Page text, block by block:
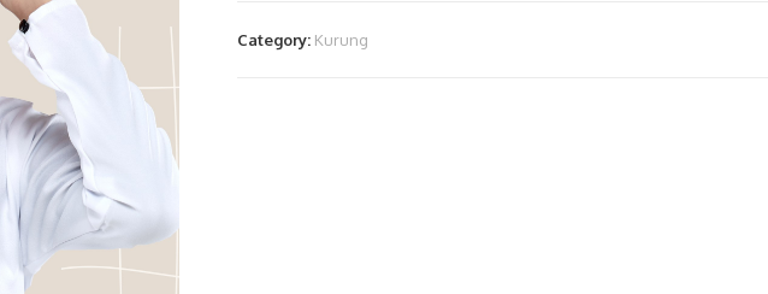
Category: Kurung